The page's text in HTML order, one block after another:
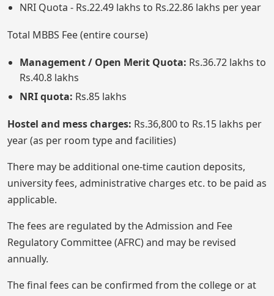
NRI Quota - Rs.22.49 lakhs to Rs.22.86 lakhs per year
Total MBBS Fee (entire course)
Management / Open Merit Quota: Rs.36.72 lakhs to
Rs.40.8 lakhs
NRI quota: Rs.85 lakhs
Hostel and mess charges: Rs.36,800 to Rs.15 lakhs per
year (as per room type and facilities)
There may be additional one-time caution deposits,
university fees, administrative charges etc. to be paid as
applicable.
The fees are regulated by the Admission and Fee
Regulatory Committee (AFRC) and may be revised
annually.
The final fees can be confirmed from the college or at